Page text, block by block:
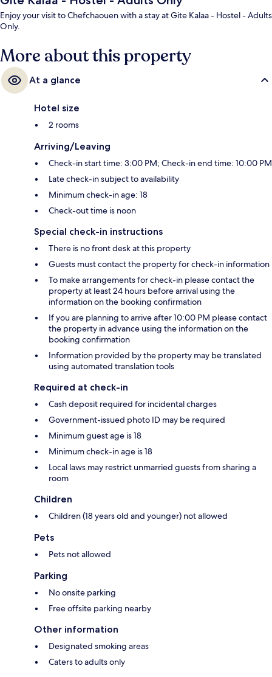
Enjoy your visit to Chefchaouen with a stay at Gite Kalaa - Hostel - Adults
Only.
More about this property
At a glance
Hotel size
2 rooms
Arriving/Leaving
Check-in start time: 3:00 PM; Check-in end time: 10:00 PM
Late check-in subject to availability
Minimum check-in age: 18
Check-out time is noon
Special check-in instructions
There is no front desk at this property
Guests must contact the property for check-in information
To make arrangements for check-in please contact the
property at least 24 hours before arrival using the
information on the booking confirmation
If you are planning to arrive after 10:00 PM please contact
the property in advance using the information on the
booking confirmation
Information provided by the property may be translated
using automated translation tools
Required at check-in
Cash deposit required for incidental charges
Government-issued photo ID may be required
Minimum guest age is 18
Minimum check-in age is 18
Local laws may restrict unmarried guests from sharing a
room
Children
Children (18 years old and younger) not allowed
Pets
Pets not allowed
Parking
No onsite parking
Free offsite parking nearby
Other information
Designated smoking areas
Caters to adults only